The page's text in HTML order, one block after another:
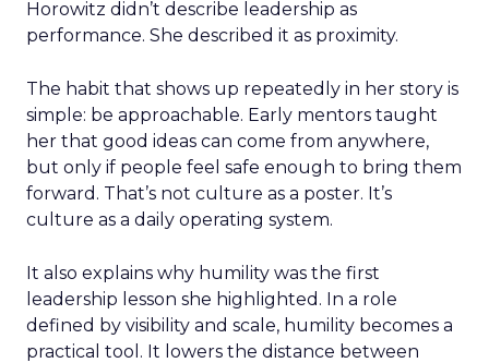
Horowitz didn’t describe leadership as
performance. She described it as proximity.
The habit that shows up repeatedly in her story is
simple: be approachable. Early mentors taught
her that good ideas can come from anywhere,
but only if people feel safe enough to bring them
forward. That’s not culture as a poster. It’s
culture as a daily operating system.
It also explains why humility was the first
leadership lesson she highlighted. In a role
defined by visibility and scale, humility becomes a
practical tool. It lowers the distance between